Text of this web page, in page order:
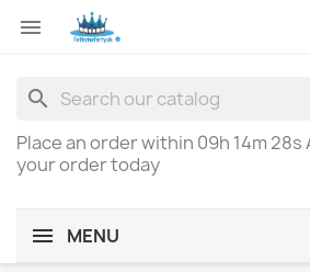

search
Place an order within 09h 14m 28s
your order today
MENU